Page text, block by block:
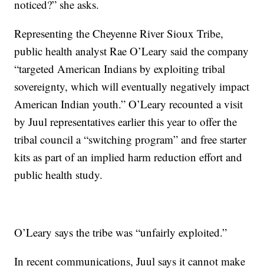
noticed?” she asks.
Representing the Cheyenne River Sioux Tribe,
public health analyst Rae O’Leary said the company
“targeted American Indians by exploiting tribal
sovereignty, which will eventually negatively impact
American Indian youth.” O’Leary recounted a visit
by Juul representatives earlier this year to offer the
tribal council a “switching program” and free starter
kits as part of an implied harm reduction effort and
public health study.
O’Leary says the tribe was “unfairly exploited.”
In recent communications, Juul says it cannot make